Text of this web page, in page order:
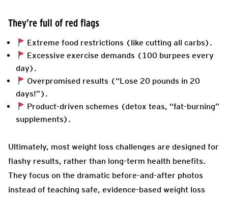
They’re full of red flags
Extreme food restrictions (like cutting all carbs).
Excessive exercise demands (100 burpees every
day).
Overpromised results (“Lose 20 pounds in 20
days!”).
Product-driven schemes (detox teas, “fat-burning”
supplements).
Ultimately, most weight loss challenges are designed for
flashy results, rather than long-term health benefits.
They focus on the dramatic before-and-after photos
instead of teaching safe, evidence-based weight loss